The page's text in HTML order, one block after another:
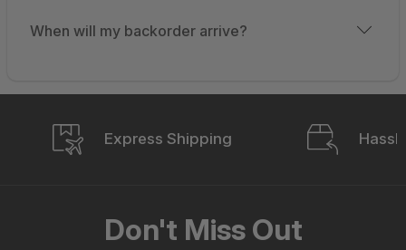
When will my backorder arrive?
Express Shipping
Don't Miss Out